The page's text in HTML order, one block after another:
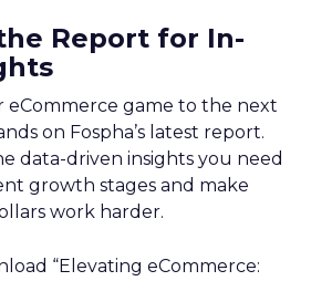
Report for In-
eCommerce game to the next
on Fospha’s latest report.
data-driven insights you need
growth stages and make
work harder.
“Elevating eCommerce: